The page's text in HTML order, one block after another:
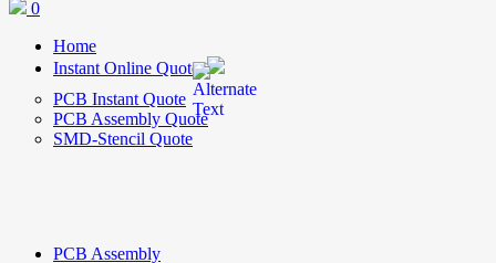
0
Home
Instant Online Quote
PCB Instant Quote
PCB Assembly Quote
SMD-Stencil Quote
PCB Assembly